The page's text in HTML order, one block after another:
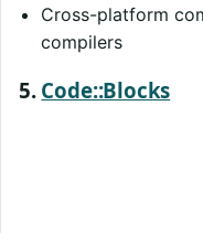
Cross-platform
compilers
5. Code::Blocks